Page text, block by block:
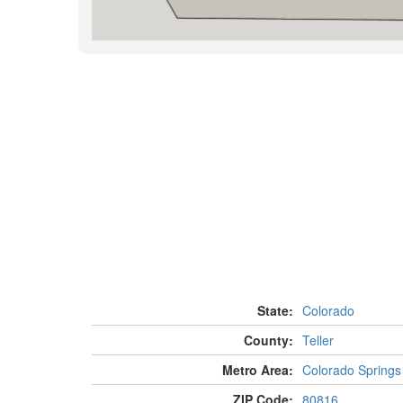
State: Colorado
County: Teller
Metro Area: Colorado